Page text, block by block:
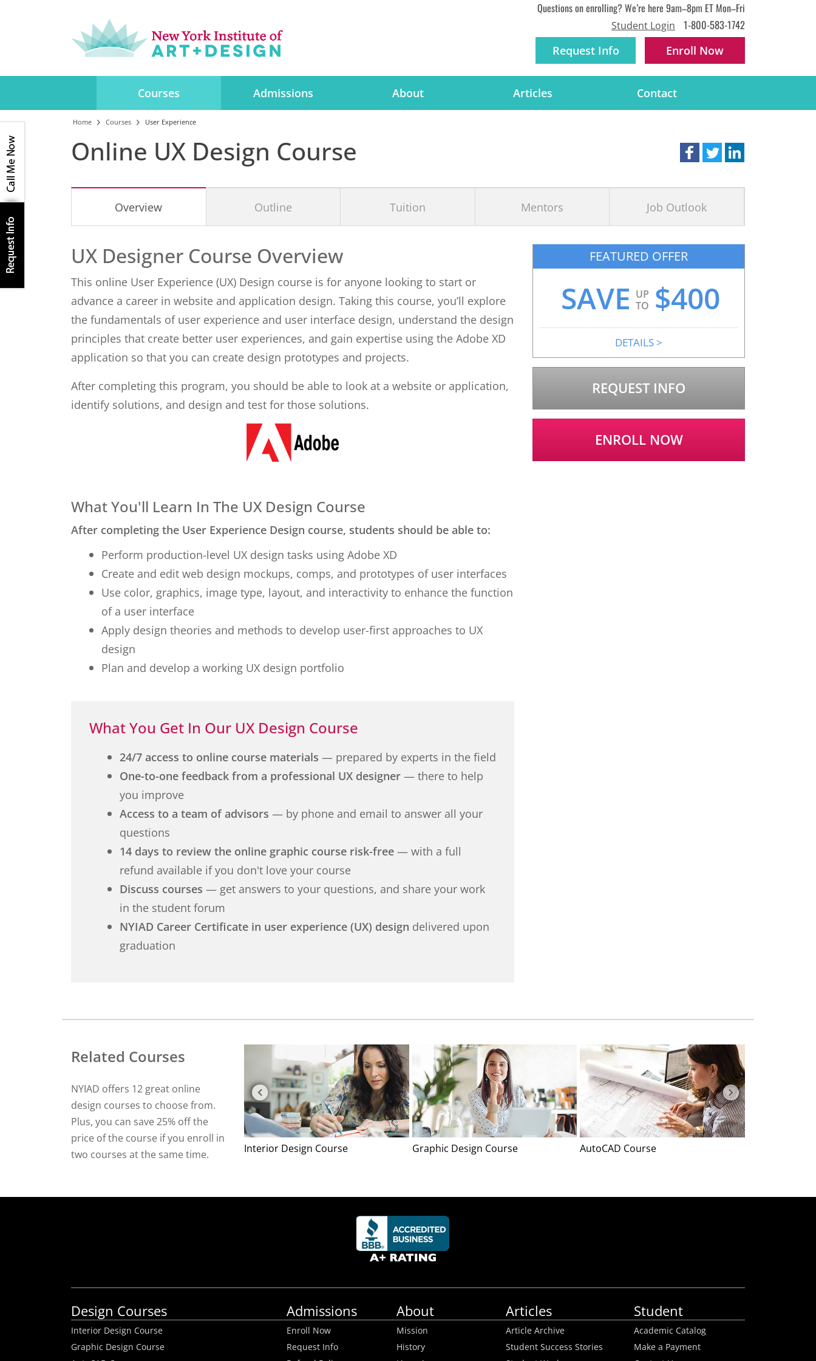
Questions on enrolling? We’re here 9am–8pm ET Mon–Fri
Student Login 1-800-583-1742
Request Info Enroll Now
Courses Admissions About Articles Contact
Home Courses User Experience
Online UX Design Course
Overview Outline Tuition Mentors Job Outlook
UX Designer Course Overview
This online User Experience (UX) Design course is for anyone looking to start or
advance a career in website and application design. Taking this course, you’ll explore
the fundamentals of user experience and user interface design, understand the design
principles that create better user experiences, and gain expertise using the Adobe XD
application so that you can create design prototypes and projects.
After completing this program, you should be able to look at a website or application,
identify solutions, and design and test for those solutions.
What You'll Learn In The UX Design Course
After completing the User Experience Design course, students should be able to:
Perform production-level UX design tasks using Adobe XD
Create and edit web design mockups, comps, and prototypes of user interfaces
Use color, graphics, image type, layout, and interactivity to enhance the function
of a user interface
Apply design theories and methods to develop user-first approaches to UX
design
Plan and develop a working UX design portfolio
What You Get In Our UX Design Course
24/7 access to online course materials — prepared by experts in the field
One-to-one feedback from a professional UX designer — there to help
you improve
Access to a team of advisors — by phone and email to answer all your
questions
14 days to review the online graphic course risk-free — with a full
refund available if you don't love your course
Discuss courses — get answers to your questions, and share your work
in the student forum
NYIAD Career Certificate in user experience (UX) design delivered upon
graduation
FEATURED OFFER
SAVEUP
TO$400
DETAILS>
REQUEST INFO
ENROLL NOW
Related Courses
NYIAD offers 12 great online
design courses to choose from.
Plus, you can save 25% off the
price of the course if you enroll in
two courses at the same time.
Interior Design Course Graphic Design Course AutoCAD Course
Design Courses
Interior Design Course
Graphic Design Course
Admissions
Enroll Now
Request Info
About
Mission
History
Articles
Article Archive
Student Success Stories
Student
Academic Catalog
Make a Payment